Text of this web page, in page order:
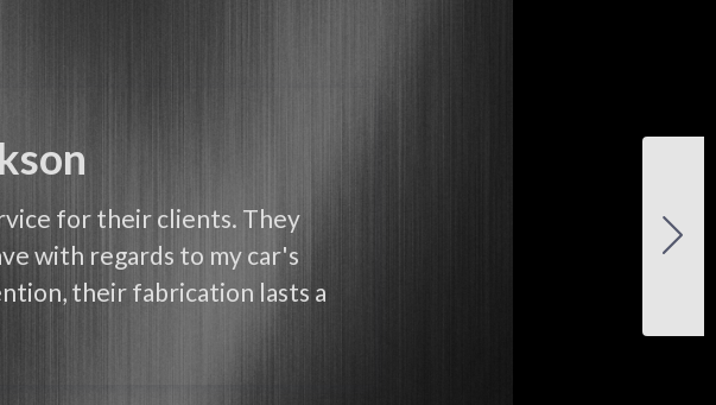
for their clients. They
with regards to my car's
their fabrication lasts a